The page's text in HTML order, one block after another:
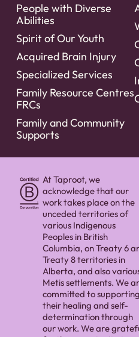
People with Diverse
Abilities
Spirit of Our Youth
Acquired Brain Injury
Specialized Services
Family Resource Centres
FRCs
Family and Community
Supports
At Taproot, we
acknowledge that our
work takes place on the
unceded territories of
various Indigenous
Peoples in British
Columbia, on Treaty 6
Treaty 8 territories in
Alberta, and also
Metis settlements. We
committed to supporting
their healing and self-
determination through
our work. We are